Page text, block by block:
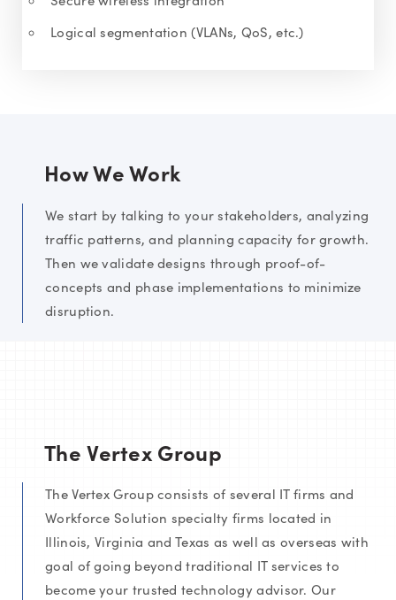
Logical segmentation (VLANs, QoS, etc.)
How We Work
We start by talking to your stakeholders, analyzing
traffic patterns, and planning capacity for growth.
Then we validate designs through proof-of-
concepts and phase implementations to minimize
disruption.
The Vertex Group
The Vertex Group consists of several IT firms and
Workforce Solution specialty firms located in
Illinois, Virginia and Texas as well as overseas with
goal of going beyond traditional IT services to
become your trusted technology advisor. Our